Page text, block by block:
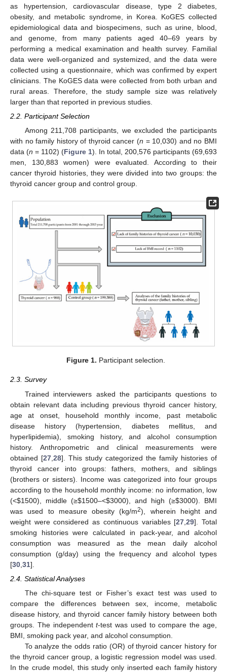
as hypertension, cardiovascular disease, type 2 diabetes,
obesity, and metabolic syndrome, in Korea. KoGES collected
epidemiological data and biospecimens, such as urine, blood,
and genome, from many patients aged 40–69 years by
performing a medical examination and health survey. Familial
data were well-organized and systemized, and the data were
collected using a questionnaire, which was confirmed by expert
clinicians. The KoGES data were collected from both urban and
rural areas. Therefore, the study sample size was relatively
larger than that reported in previous studies.
2.2. Participant Selection
Among 211,708 participants, we excluded the participants
with no family history of thyroid cancer (n = 10,030) and no BMI
data (n = 1102) (Figure 1). In total, 200,576 participants (69,693
men, 130,883 women) were evaluated. According to their
cancer thyroid histories, they were divided into two groups: the
thyroid cancer group and control group.
Figure 1. Participant selection.
2.3. Survey
Trained interviewers asked the participants questions to
obtain relevant data including previous thyroid cancer history,
age at onset, household monthly income, past metabolic
disease history (hypertension, diabetes mellitus, and
hyperlipidemia), smoking history, and alcohol consumption
history. Anthropometric and clinical measurements were
obtained [27 28]. This study categorized the family histories of
thyroid cancer into groups: fathers, mothers, and siblings
(brothers or sisters). Income was categorized into four groups
according to the household monthly income: no information, low
(<$1500), middle (≥$1500–<$3000), and high (≥$3000). BMI
was used to measure obesity (kg/m2), wherein height and
weight were considered as continuous variables [27 ,29]. Total
smoking histories were calculated in pack-year, and alcohol
consumption was measured as the mean daily alcohol
consumption (g/day) using the frequency and alcohol types
[30 31].
2.4. Statistical Analyses
The chi-square test or Fisher’s exact test was used to
compare the differences between sex, income, metabolic
disease history, and thyroid cancer family history between both
groups. The independentt-test was used to compare the age,
BMI, smoking pack year, and alcohol consumption.
To analyze the odds ratio (OR) of thyroid cancer history for
the thyroid cancer group, a logistic regression model was used.
In the crude model, this study only inserted each family history